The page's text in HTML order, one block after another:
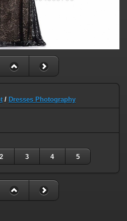
/ Dresses Photography
2 3 4 5